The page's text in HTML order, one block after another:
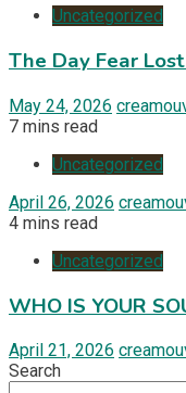
Uncategorized
The Day Fear
May 24, 2026
7 mins read
Uncategorized
April 26, 2026
4 mins read
Uncategorized
WHO IS YOUR
April 21, 2026
Search